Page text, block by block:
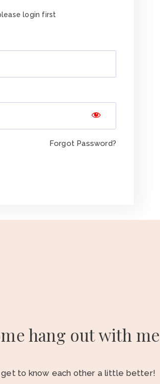
login first
Forgot Password?
hang out with me
get to know each other a little better!